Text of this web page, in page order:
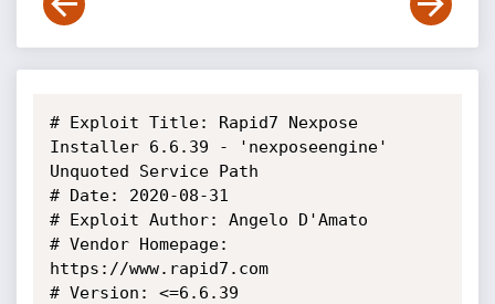
# Exploit Title: Rapid7 Nexpose
Installer 6.6.39 - 'nexposeengine'
Unquoted Service Path
# Date: 2020-08-31
# Exploit Author: Angelo D'Amato
# Vendor Homepage:
https://www.rapid7.com
# Version: <=6.6.39